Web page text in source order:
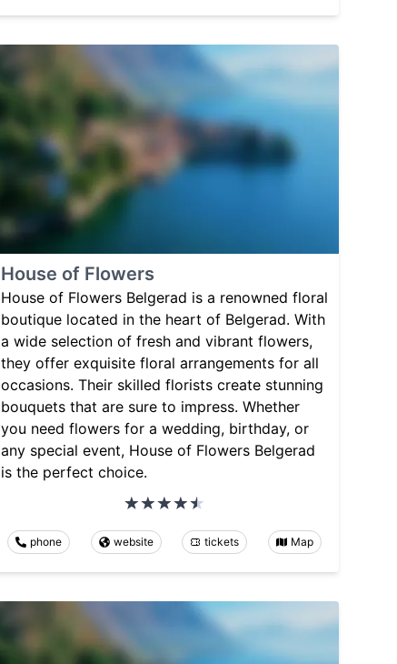
House of Flowers
House of Flowers Belgerad is a renowned floral
boutique located in the heart of Belgerad. With
a wide selection of fresh and vibrant flowers,
they offer exquisite floral arrangements for all
occasions. Their skilled florists create stunning
bouquets that are sure to impress. Whether
you need flowers for a wedding, birthday, or
any special event, House of Flowers Belgerad
is the perfect choice.
phone website tickets Map